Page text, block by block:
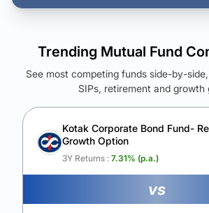
See Your Future
Unlock to compare the final corpus and
Calculate My Growth
Trending Mutual Fund
See most competing funds side-by-
SIPs, retirement and growth
Kotak Corporate Bond Fund-
Growth Option
3Y Returns : 7.31% (p.a.)
vs